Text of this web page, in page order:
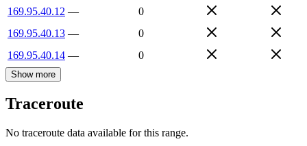
169.95.40.12 —
0
169.95.40.13 —
0
169.95.40.14 — 0
Show more
Traceroute
No traceroute data available for this range.